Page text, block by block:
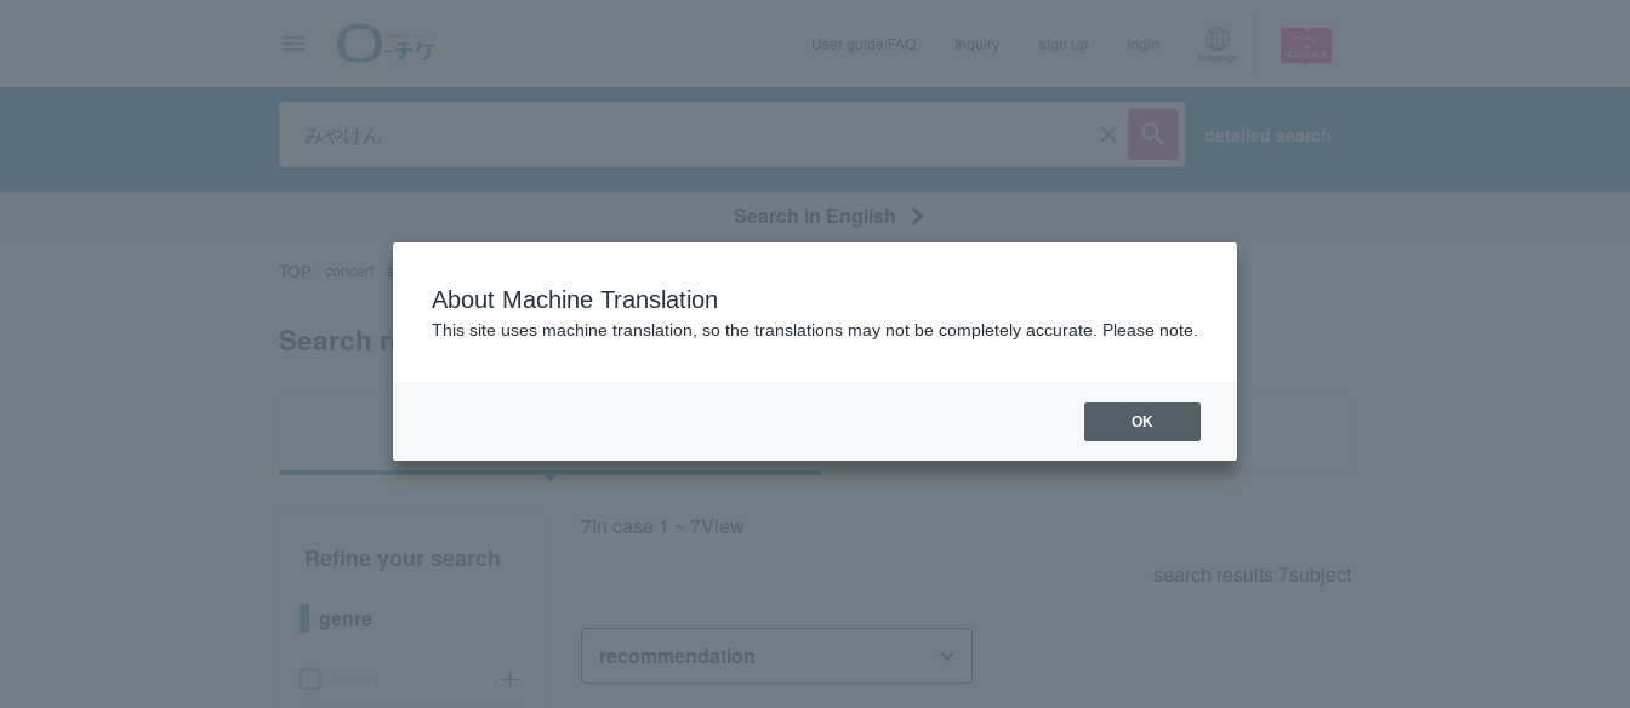
User guide/FAQ Inquiry sign up login
detailed search
Search in English
TOP concert sports
Search results for “Miyaken”
Artist
genre
7In case 1 ~ 7View
search results:7subject
About Machine Translation
This site uses machine translation, so the translations may not be completely accurate. Please note.
OK